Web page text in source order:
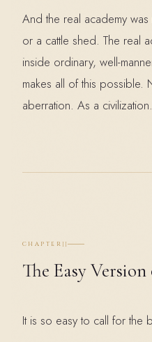
And the real academy
or a cattle shed. The real
inside ordinary, well-
makes all of this possible.
aberration. As a civilization.
CHAPTER II
The Easy
It is so easy to call for the